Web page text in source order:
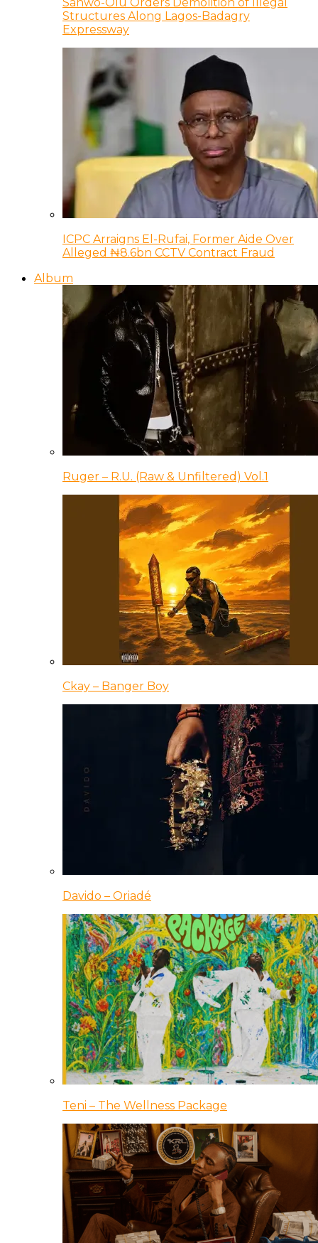
Sanwo-Olu Orders Demolition of Illegal
Structures Along Lagos-Badagry
Expressway
ICPC Arraigns El-Rufai, Former Aide Over
Alleged ₦8.6bn CCTV Contract Fraud
Album
Ruger – R.U. (Raw & Unfiltered) Vol.1
Ckay – Banger Boy
Davido – Oriadé
Teni – The Wellness Package